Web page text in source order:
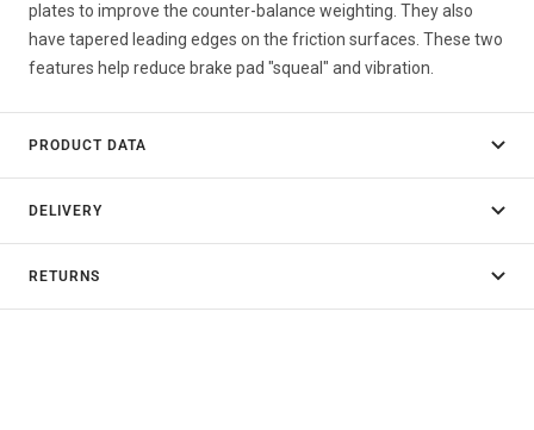
plates to improve the counter-balance weighting. They also
have tapered leading edges on the friction surfaces. These two
features help reduce brake pad "squeal" and vibration.
PRODUCT DATA
DELIVERY
RETURNS